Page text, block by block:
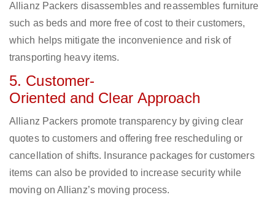
Allianz Packers disassembles and reassembles furniture
such as beds and more free of cost to their customers,
which helps mitigate the inconvenience and risk of
transporting heavy items.
5. Customer-
Oriented and Clear Approach
Allianz Packers promote transparency by giving clear
quotes to customers and offering free rescheduling or
cancellation of shifts. Insurance packages for customers
items can also be provided to increase security while
moving on Allianz’s moving process.